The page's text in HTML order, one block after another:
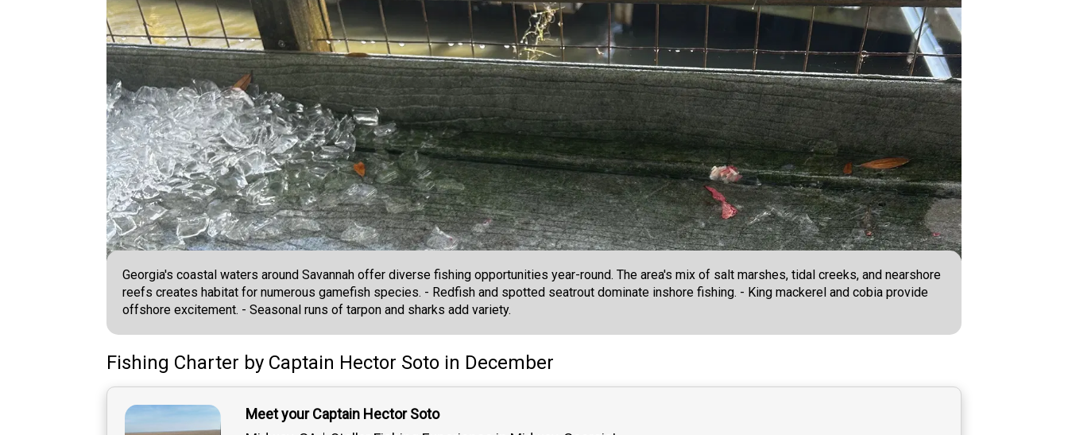
Georgia's coastal waters around Savannah offer diverse fishing opportunities year-round. The area's mix of salt marshes, tidal creeks, and nearshore
reefs creates habitat for numerous gamefish species. - Redfish and spotted seatrout dominate inshore fishing. - King mackerel and cobia provide
offshore excitement. - Seasonal runs of tarpon and sharks add variety.
Fishing Charter by Captain Hector Soto in December
Meet your Captain Hector Soto